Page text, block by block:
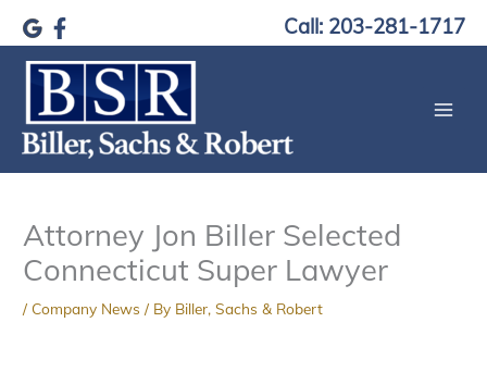
content
Call: 203-281-1717
Attorney Jon Biller Selected
Connecticut Super Lawyer
/Company News / By Biller, Sachs & Robert